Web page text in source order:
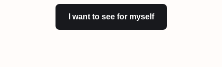
I want to see for myself